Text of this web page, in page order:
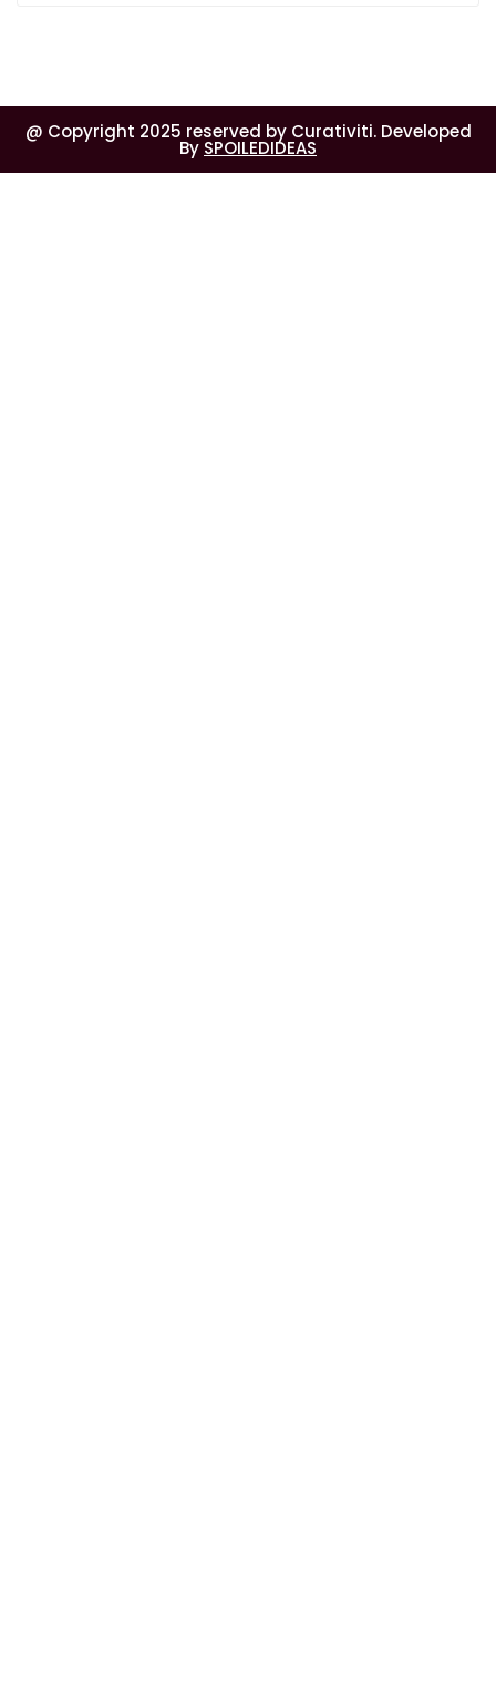
@ Copyright 2025 reserved by Curativiti. Developed
By SPOILEDIDEAS